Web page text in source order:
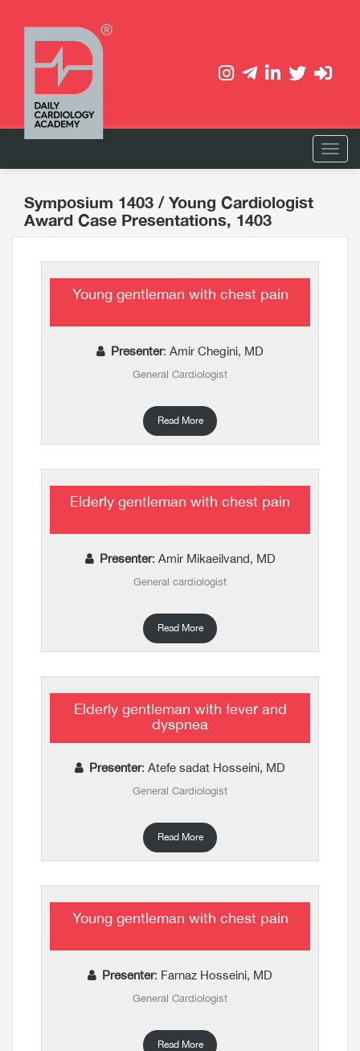
Symposium 1403 / Young Cardiologist
Award Case Presentations, 1403
Young gentleman with chest pain
Presenter: Amir Chegini, MD
General Cardiologist
Read More
Elderly gentleman with chest pain
Presenter: Amir Mikaeilvand, MD
General cardiologist
Read More
Elderly gentleman with fever and
dyspnea
Presenter: Atefe sadat Hosseini, MD
General Cardiologist
Read More
Young gentleman with chest pain
Presenter: Farnaz Hosseini, MD
General Cardiologist
Read More